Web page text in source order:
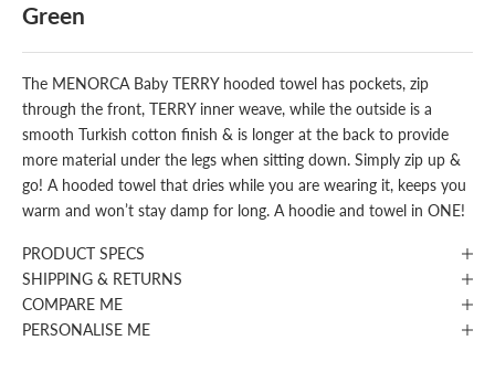
Green
The MENORCA Baby TERRY hooded towel has pockets, zip
through the front, TERRY inner weave, while the outside is a
smooth Turkish cotton finish & is longer at the back to provide
more material under the legs when sitting down. Simply zip up &
go! A hooded towel that dries while you are wearing it, keeps you
warm and won’t stay damp for long. A hoodie and towel in ONE!
PRODUCT SPECS
SHIPPING & RETURNS
COMPARE ME
PERSONALISE ME